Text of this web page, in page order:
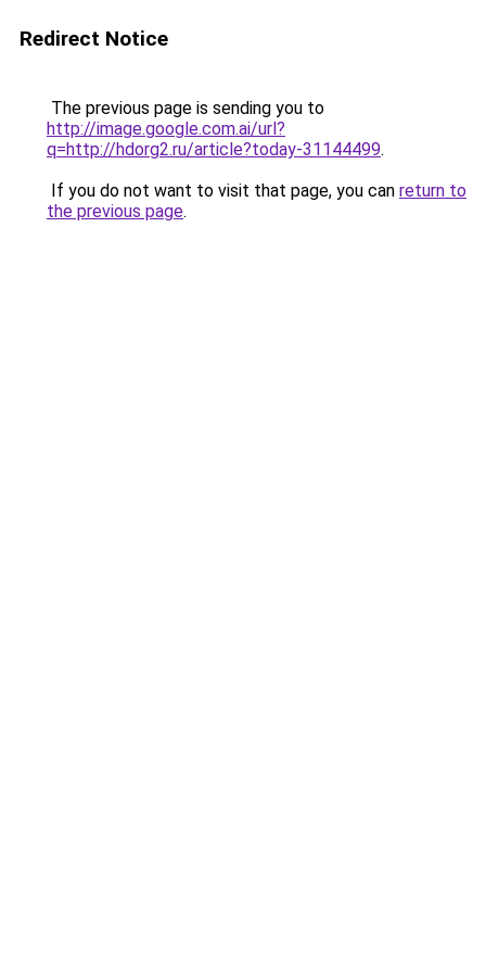
Redirect Notice
The previous page is sending you to
http://image.google.com.ai/url?
q=http://hdorg2.ru/article?today-31144499.
If you do not want to visit that page, you can return to
the previous page.